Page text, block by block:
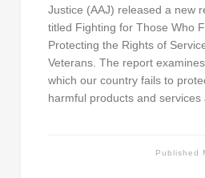
Justice (AAJ) released a new
titled Fighting for Those Who
Protecting the Rights of
Veterans. The report
which our country fails to
harmful products and
Published